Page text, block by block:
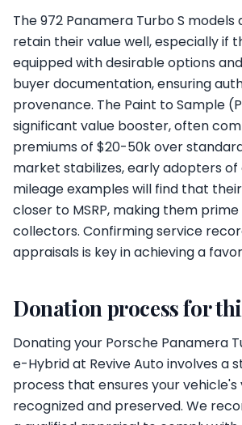
The 972 Panamera Turbo S
retain their value well, especially if
equipped with desirable options
buyer documentation, ensuring
provenance. The Paint to Sample
significant value booster, often
premiums of $20-50k over
market stabilizes, early adopters of
mileage examples will find that
closer to MSRP, making them
collectors. Confirming service
appraisals is key in achieving a
Donation process for
Donating your Porsche Panamera
e-Hybrid at Revive Auto involves a
process that ensures your vehicle's
recognized and preserved. We